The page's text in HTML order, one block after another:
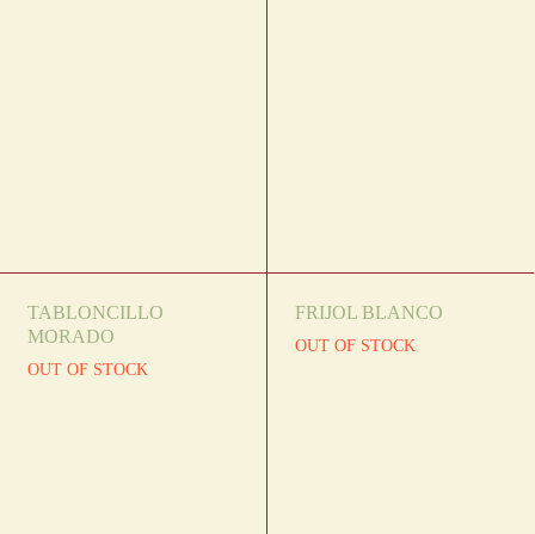
TABLONCILLO
MORADO
OUT OF STOCK
FRIJOL BLANCO
OUT OF STOCK